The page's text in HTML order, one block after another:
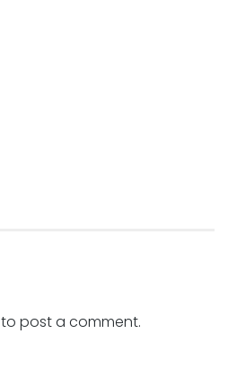
to post a comment.